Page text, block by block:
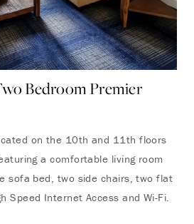
Bedroom Premier
on the 10th and 11th floors
a comfortable living room
sofa bed, two side chairs, two flat
Speed Internet Access and Wi-Fi.